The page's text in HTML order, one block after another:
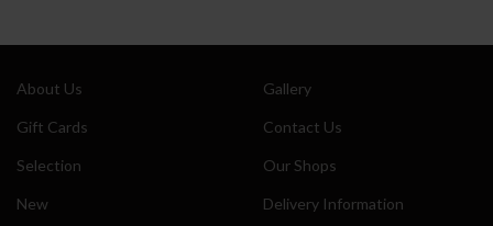
About Us
Gift Cards
Selection
New
Gallery
Contact Us
Our Shops
Delivery Information